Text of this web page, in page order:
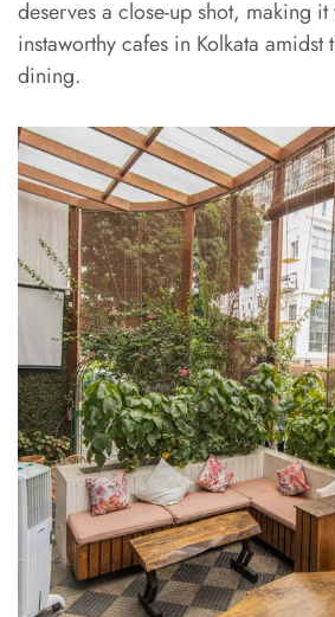
deserves a close-up shot, making
instaworthy cafes in Kolkata amidst
dining.